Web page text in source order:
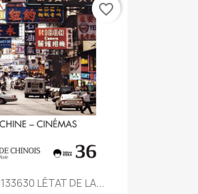
LÉTAT DE LA...
favorite_border